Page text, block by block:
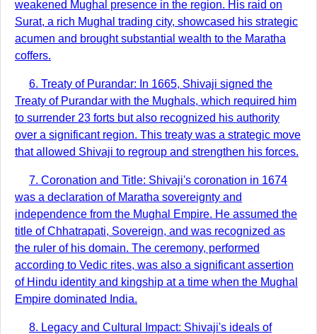
weakened Mughal presence in the region. His raid on
Surat, a rich Mughal trading city, showcased his strategic
acumen and brought substantial wealth to the Maratha
coffers.
6. Treaty of Purandar: In 1665, Shivaji signed the
Treaty of Purandar with the Mughals, which required him
to surrender 23 forts but also recognized his authority
over a significant region. This treaty was a strategic move
that allowed Shivaji to regroup and strengthen his forces.
7. Coronation and Title: Shivaji's coronation in 1674
was a declaration of Maratha sovereignty and
independence from the Mughal Empire. He assumed the
title of Chhatrapati, Sovereign, and was recognized as
the ruler of his domain. The ceremony, performed
according to Vedic rites, was also a significant assertion
of Hindu identity and kingship at a time when the Mughal
Empire dominated India.
8. Legacy and Cultural Impact: Shivaji's ideals of